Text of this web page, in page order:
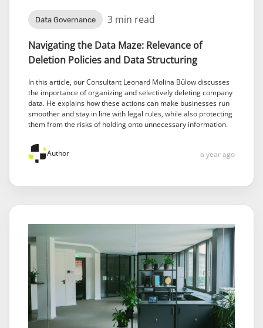
Data Governance 3 min read
Navigating the Data Maze: Relevance of
Deletion Policies and Data Structuring
In this article, our Consultant Leonard Molina Bülow discusses
the importance of organizing and selectively deleting company
data. He explains how these actions can make businesses run
smoother and stay in line with legal rules, while also protecting
them from the risks of holding onto unnecessary information.
Author a year ago